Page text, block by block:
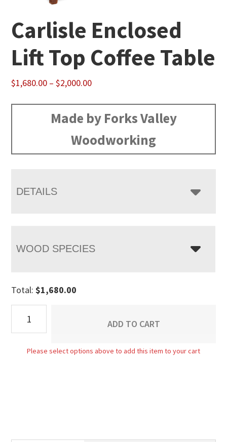
Carlisle Enclosed
Lift Top Coffee Table
$1,680.00 – $2,000.00Price
through
$2,000.00
Made by Forks Valley
Woodworking
DETAILS
WOOD SPECIES
Total:$1,680.00
Enclosed
ADD TO CART
Please select options above to add this item to your cart